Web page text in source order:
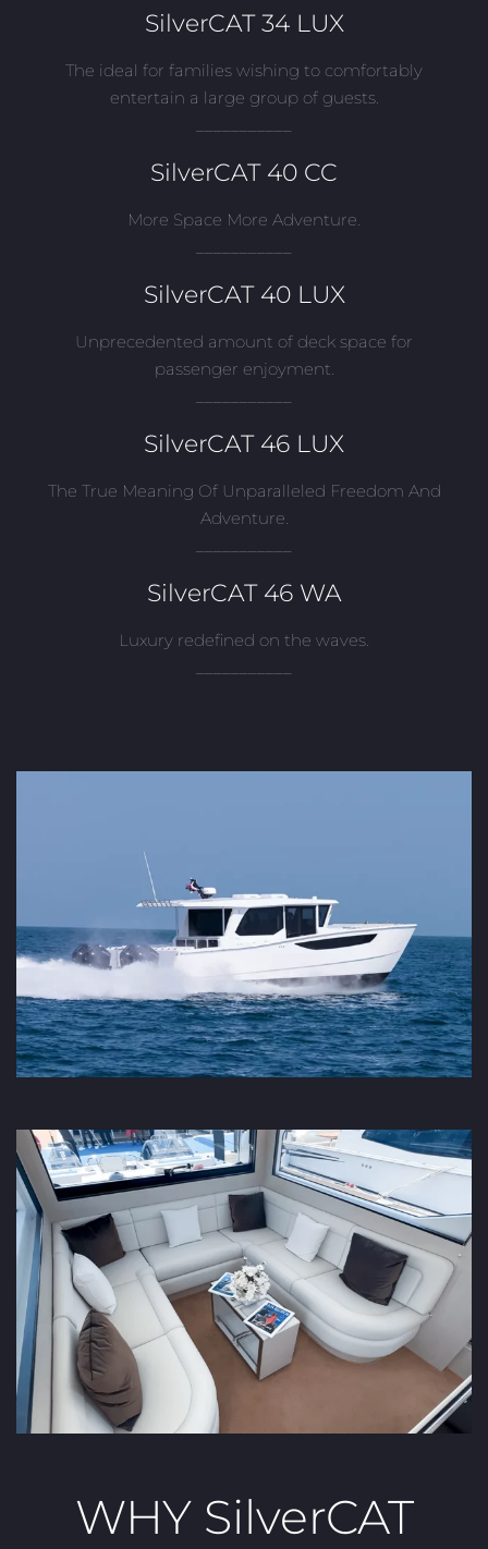
SilverCAT 34 LUX
The ideal for families wishing to comfortably
entertain a large group of guests.
SilverCAT 40 CC
More Space More Adventure.
SilverCAT 40 LUX
Unprecedented amount of deck space for
passenger enjoyment.
SilverCAT 46 LUX
The True Meaning Of Unparalleled Freedom And
Adventure.
SilverCAT 46 WA
Luxury redefined on the waves.
WHY SilverCAT